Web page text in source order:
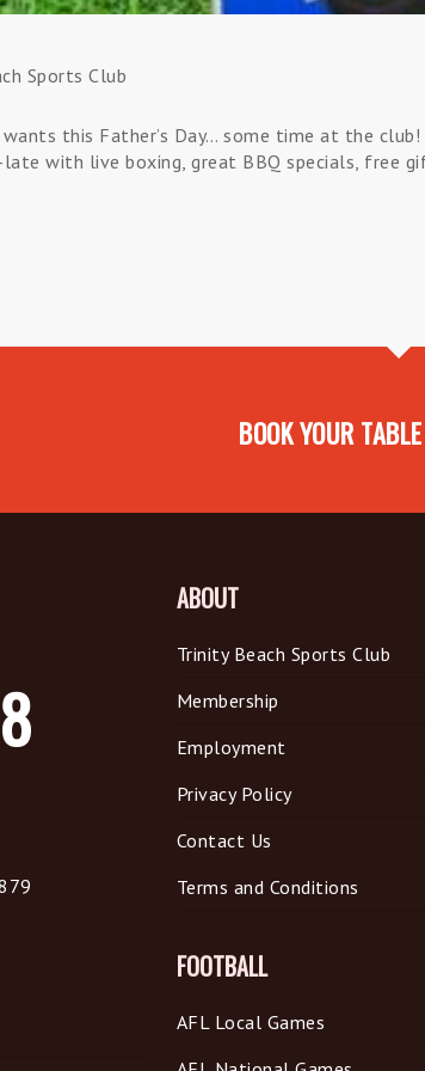
Sports Club
this Father’s Day… some time at the club!
late with live boxing, great BBQ specials, free
BOOK YOUR TABLE
ABOUT
Trinity Beach Sports Club
Membership
Employment
Privacy Policy
Contact Us
Terms and Conditions
FOOTBALL
AFL Local Games